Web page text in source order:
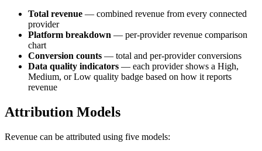
Total revenue — combined revenue from every connected
provider
Platform breakdown — per-provider revenue comparison
chart
Conversion counts — total and per-provider conversions
Data quality indicators — each provider shows a High,
Medium, or Low quality badge based on how it reports
revenue
Attribution Models
Revenue can be attributed using five models: